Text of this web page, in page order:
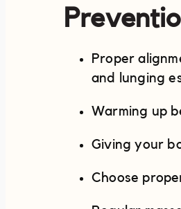
Proper
and lunging
Warming up
Giving your
Choose